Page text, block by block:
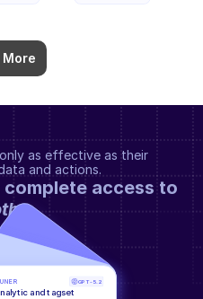
More
as effective as their
and actions.
.
GPT-5.2
and tagset